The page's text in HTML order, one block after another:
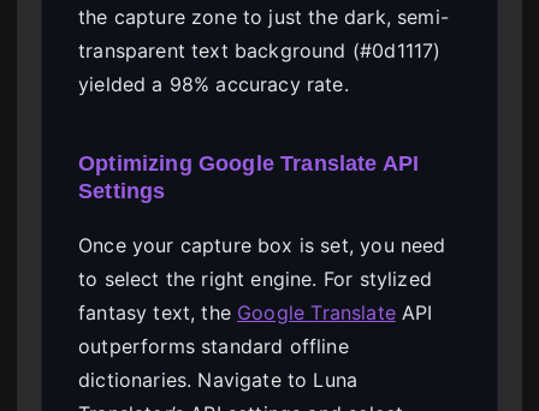
the capture zone to just the dark, semi-
transparent text background (#0d1117)
yielded a 98% accuracy rate.
Optimizing Google Translate API
Settings
Once your capture box is set, you need
to select the right engine. For stylized
fantasy text, the Google TranslateAPI
outperforms standard offline
dictionaries. Navigate to Luna